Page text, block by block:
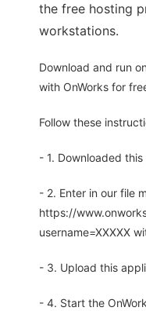
the free hosting
workstations.
Download and run
with OnWorks for
Follow these
- 1. Downloaded
- 2. Enter in our file
https://
username=XXXXX
- 3. Upload this
- 4. Start the